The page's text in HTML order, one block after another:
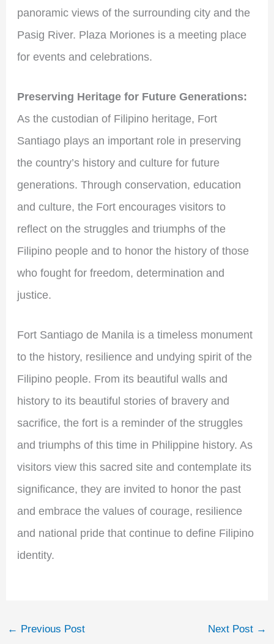
panoramic views of the surrounding city and the
Pasig River. Plaza Moriones is a meeting place
for events and celebrations.
Preserving Heritage for Future Generations:
As the custodian of Filipino heritage, Fort
Santiago plays an important role in preserving
the country’s history and culture for future
generations. Through conservation, education
and culture, the Fort encourages visitors to
reflect on the struggles and triumphs of the
Filipino people and to honor the history of those
who fought for freedom, determination and
justice.
Fort Santiago de Manila is a timeless monument
to the history, resilience and undying spirit of the
Filipino people. From its beautiful walls and
history to its beautiful stories of bravery and
sacrifice, the fort is a reminder of the struggles
and triumphs of this time in Philippine history. As
visitors view this sacred site and contemplate its
significance, they are invited to honor the past
and embrace the values of courage, resilience
and national pride that continue to define Filipino
identity.
← Previous Post Next Post →